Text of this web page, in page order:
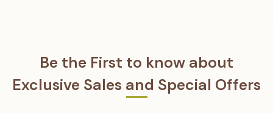
Be the First to know about
Exclusive Sales and Special Offers